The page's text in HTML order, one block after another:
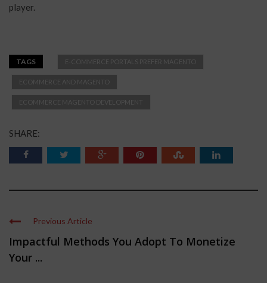
player.
TAGS E-COMMERCE PORTALS PREFER MAGENTO
ECOMMERCE AND MAGENTO
ECOMMERCE MAGENTO DEVELOPMENT
SHARE:
Previous Article
Impactful Methods You Adopt To Monetize
Your ...